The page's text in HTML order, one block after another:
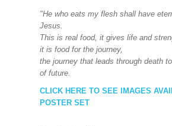
"He who eats my flesh shall have
Jesus.
This is real food, it gives life and
it is food for the journey,
the journey that leads through death
of future.
CLICK HERE TO SEE IMAGES
POSTER SET